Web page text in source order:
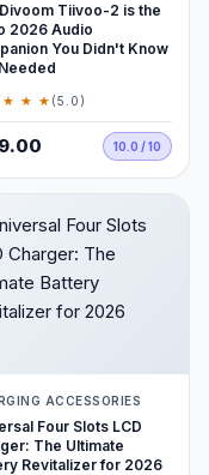
Tiivoo-2 is the
2026 Audio
You Didn't Know
★ ★ (5.0)
10.0 / 10
ACCESSORIES
Four Slots LCD
The Ultimate
Revitalizer for 2026